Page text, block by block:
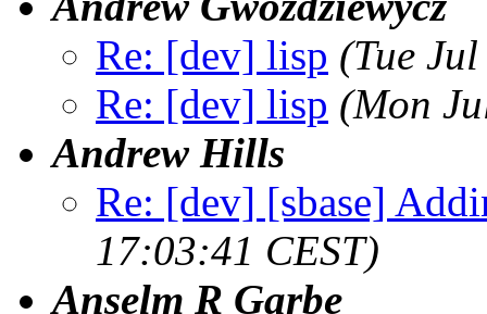
Re: [dev] lisp (Tue
Re: [dev] lisp (Mon
Andrew Hills
Re: [dev] [sbase]
17:03:41 CEST)
Anselm R Garbe